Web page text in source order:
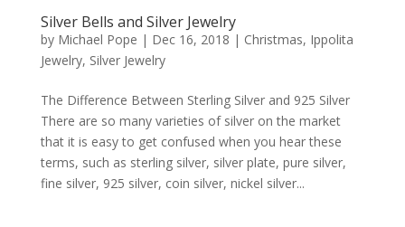
Silver Bells and Silver Jewelry
by Michael Pope | Dec 16, 2018 | Christmas, Ippolita
Jewelry, Silver Jewelry
The Difference Between Sterling Silver and 925 Silver
There are so many varieties of silver on the market
that it is easy to get confused when you hear these
terms, such as sterling silver, silver plate, pure silver,
fine silver, 925 silver, coin silver, nickel silver...